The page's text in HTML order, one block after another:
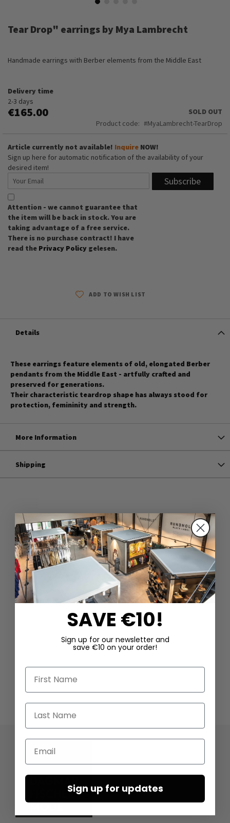
the
the
Tear Drop" earrings by Mya Lambrecht
Handmade earrings with Berber elements from the Middle East
Delivery time
2-3 days
€165.00
SOLD OUT
Product code
MyaLambrecht-TearDrop
Article currently not available! Inquire NOW!
Sign up here for automatic notification of the availability of your
desired item!
Attention - we cannot guarantee that
the item will be back in stock. You are
taking advantage of a free service.
There is no purchase contract! I have
read the Privacy Policy gelesen.
Subscribe
ADD TO WISH LIST
Details
These earrings feature elements of old, elongated Berber
pendants from the Middle East - artfully crafted and
preserved for generations.
Their characteristic teardrop shape has always stood for
protection, femininity and strength.
More Information
Shipping
SAVE €10!
Sign up for our newsletter and
save €10 on your order!
First Name
Last Name
Email
Sign up for updates